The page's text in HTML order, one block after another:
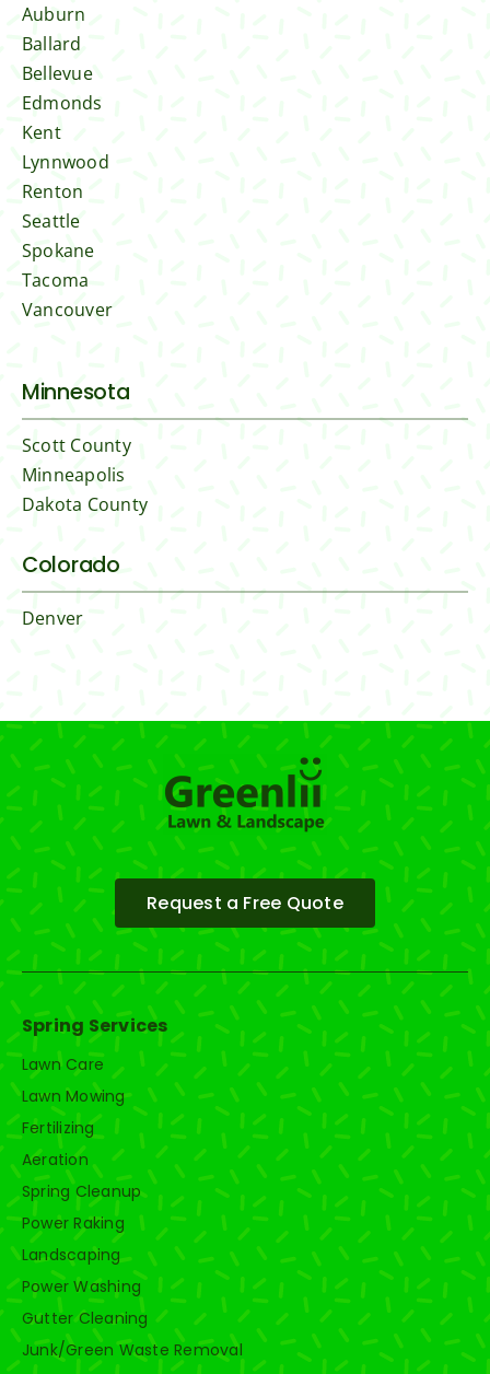
Auburn
Ballard
Bellevue
Edmonds
Kent
Lynnwood
Renton
Seattle
Spokane
Tacoma
Vancouver
Minnesota
Scott County
Minneapolis
Dakota County
Colorado
Denver
Request a Free Quote
Spring Services
Lawn Care
Lawn Mowing
Fertilizing
Aeration
Spring Cleanup
Power Raking
Landscaping
Power Washing
Gutter Cleaning
Junk/Green Waste Removal